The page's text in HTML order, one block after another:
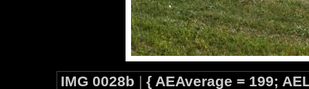
IMG 0028b | { AEAverage = 199;